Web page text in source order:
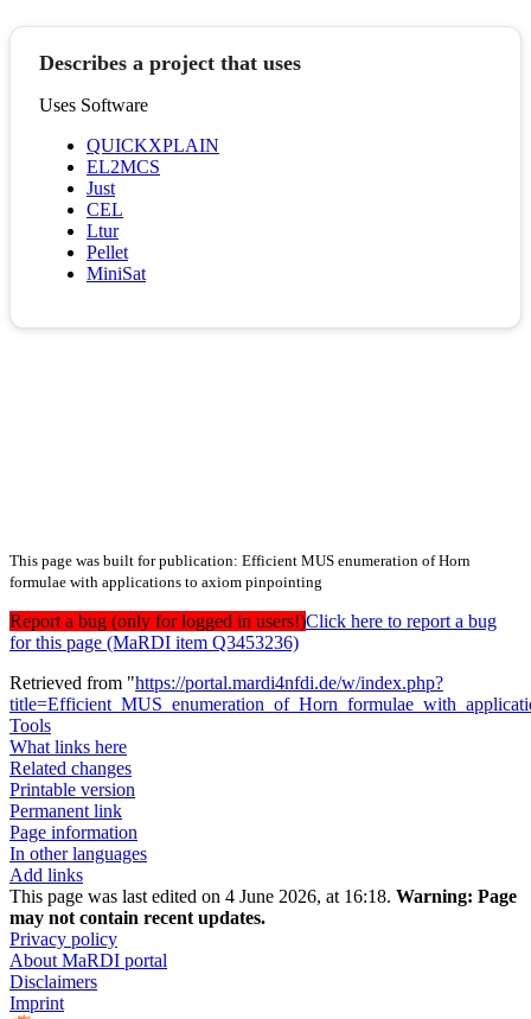
Describes a project that uses
Uses Software
QUICKXPLAIN
EL2MCS
Just
CEL
Ltur
Pellet
MiniSat
This page was built for publication: Efficient MUS enumeration of Horn
formulae with applications to axiom pinpointing
Report a bug (only for logged in users!)Click here to report a bug
for this page (MaRDI item Q3453236)
Retrieved from "https://portal.mardi4nfdi.de/w/index.php?
Tools
What links here
Related changes
Printable version
Permanent link
Page information
In other languages
Add links
This page was last edited on 4 June 2026, at 16:18. Warning: Page
may not contain recent updates.
Privacy policy
About MaRDI portal
Disclaimers
Imprint